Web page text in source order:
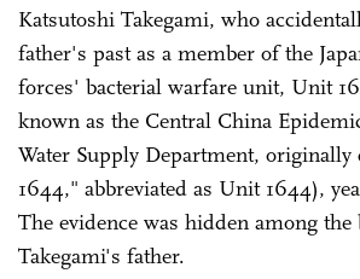
Katsutoshi Takegami, who
father's past as a member of the
forces' bacterial warfare unit, Unit
known as the Central China
Water Supply Department,
1644," abbreviated as Unit 1644),
The evidence was hidden among
Takegami's father.